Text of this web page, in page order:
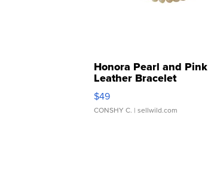
Honora Pearl and Pink
Leather Bracelet
Adjustable Buckle Clo...
$49
CONSHY C. | sellwild.com